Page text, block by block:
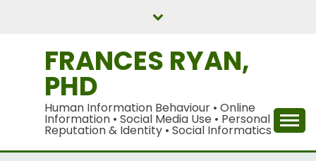
FRANCES RYAN,
PHD
Human Information Behaviour • Online
Information • Social Media Use • Personal
Reputation & Identity • Social Informatics